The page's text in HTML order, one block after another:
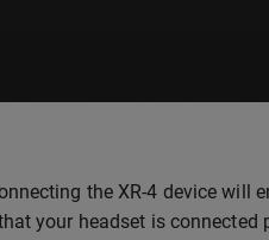
the XR-4 device will
your headset is connected